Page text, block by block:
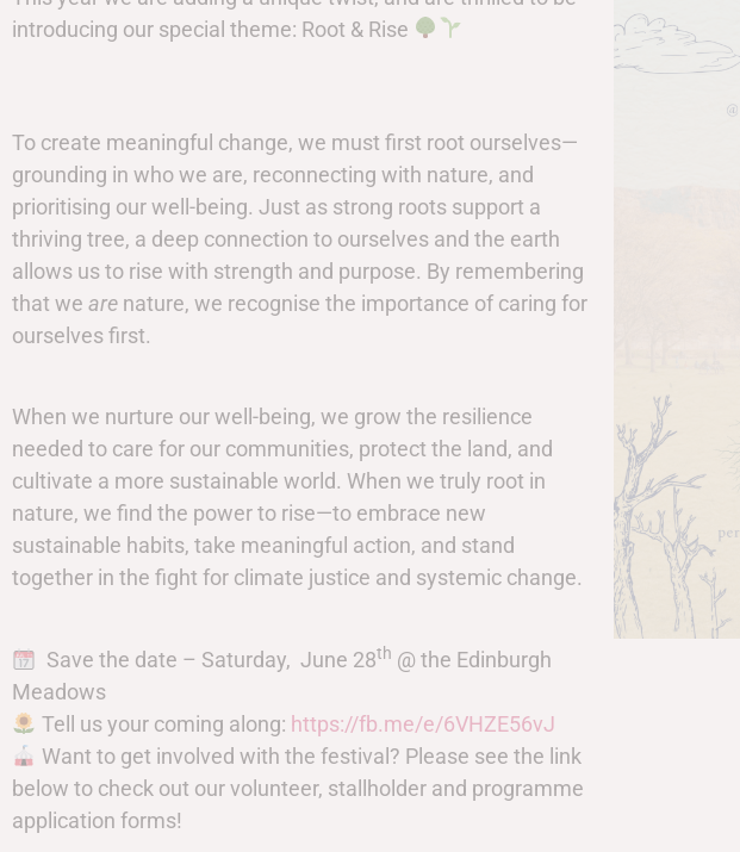
introducing our special theme: Root & Rise
To create meaningful change, we must first root ourselves—
grounding in who we are, reconnecting with nature, and
prioritising our well-being. Just as strong roots support a
thriving tree, a deep connection to ourselves and the earth
allows us to rise with strength and purpose. By remembering
that we are nature, we recognise the importance of caring for
ourselves first.
When we nurture our well-being, we grow the resilience
needed to care for our communities, protect the land, and
cultivate a more sustainable world. When we truly root in
nature, we find the power to rise—to embrace new
sustainable habits, take meaningful action, and stand
together in the fight for climate justice and systemic change.
Save the date – Saturday, June 28th @ the Edinburgh
Meadows
Tell us your coming along: https://fb.me/e/6VHZE56vJ
Want to get involved with the festival? Please see the link
below to check out our volunteer, stallholder and programme
application forms!